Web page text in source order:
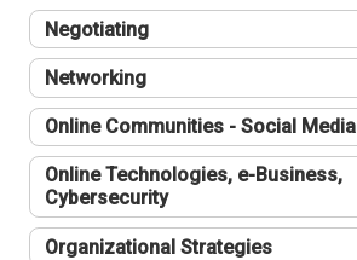
Negotiating
Networking
Online Communities - Social Media
Online Technologies, e-Business,
Cybersecurity
Organizational Strategies